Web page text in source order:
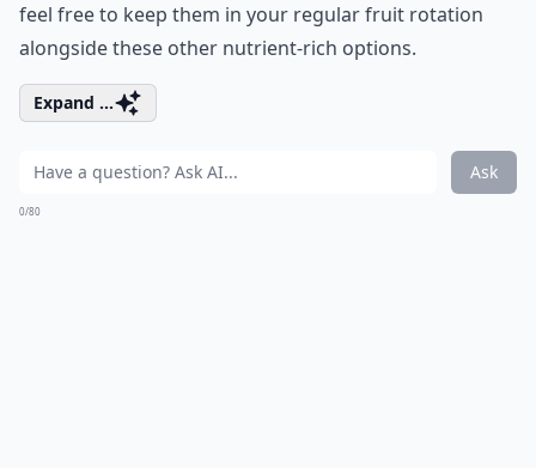
feel free to keep them in your regular fruit rotation
alongside these other nutrient-rich options.
Expand ...
Ask
0/80